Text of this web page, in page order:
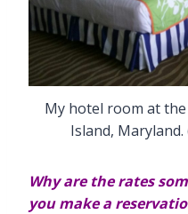
My hotel room at the
Island,
Why are the rates
you make a